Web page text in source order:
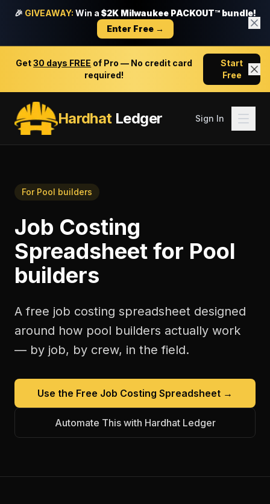
🎉 GIVEAWAY: Win a $2K Milwaukee PACKOUT™ bundle!
Enter Free →
Get30 days FREE of Pro — No credit card
required!
Start
Free
HardhatLedger Sign In
For Pool builders
Job Costing
Spreadsheet for Pool
builders
A free job costing spreadsheet designed
around how pool builders actually work
— by job, by crew, in the field.
Use the Free Job Costing Spreadsheet →
Automate This with Hardhat Ledger